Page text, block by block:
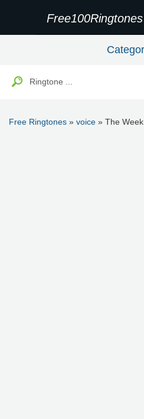
Free100Ringtones
Free Ringtones » voice » The